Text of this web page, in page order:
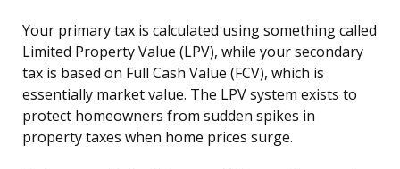
Your primary tax is calculated using something called
Limited Property Value (LPV), while your secondary
tax is based on Full Cash Value (FCV), which is
essentially market value. The LPV system exists to
protect homeowners from sudden spikes in
property taxes when home prices surge.